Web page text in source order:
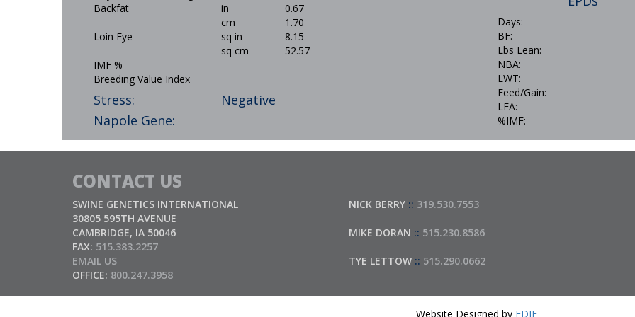
Backfat
Loin Eye
IMF %
Breeding Value Index
in
cm
sq in
sq cm
0.67
1.70
8.15
52.57
Stress:
Napole Gene:
Negative
Days:
BF:
Lbs Lean:
NBA:
LWT:
Feed/Gain:
LEA:
%IMF:
CONTACT US
SWINE GENETICS INTERNATIONAL
30805 595TH AVENUE
CAMBRIDGE, IA 50046
FAX: 515.383.2257
EMAIL US
OFFICE: 800.247.3958
NICK BERRY :: 319.530.7553
MIKE DORAN :: 515.230.8586
TYE LETTOW :: 515.290.0662
Website Designed by EDJE